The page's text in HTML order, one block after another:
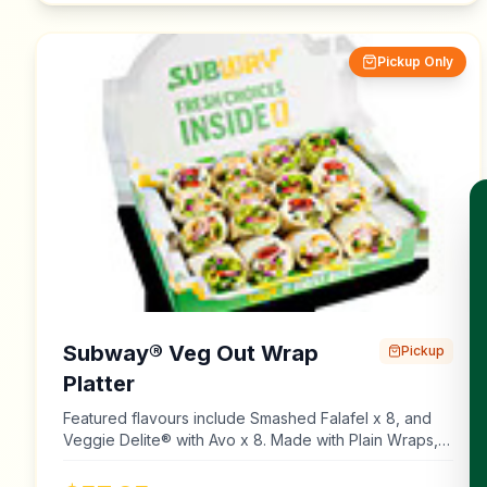
Pickup Only
Subway® Veg Out Wrap
Platter
Pickup
Featured flavours include Smashed Falafel x 8, and
Veggie Delite® with Avo x 8. Made with Plain Wraps,
Capsicum, Onion, Natural Cheddar Cheese, Old